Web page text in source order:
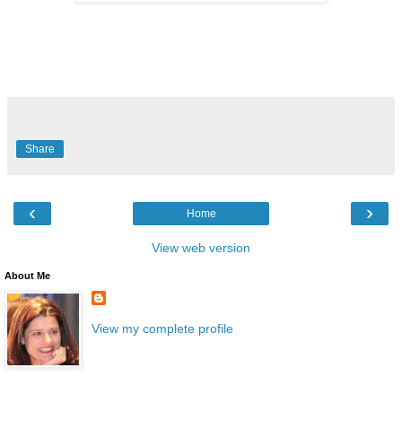
Share
‹ ›
Home
View web version
About Me
View my complete profile